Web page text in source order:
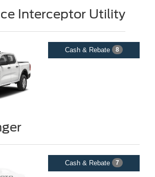
Interceptor Utility
Cash & Rebate 8
Cash & Rebate 7